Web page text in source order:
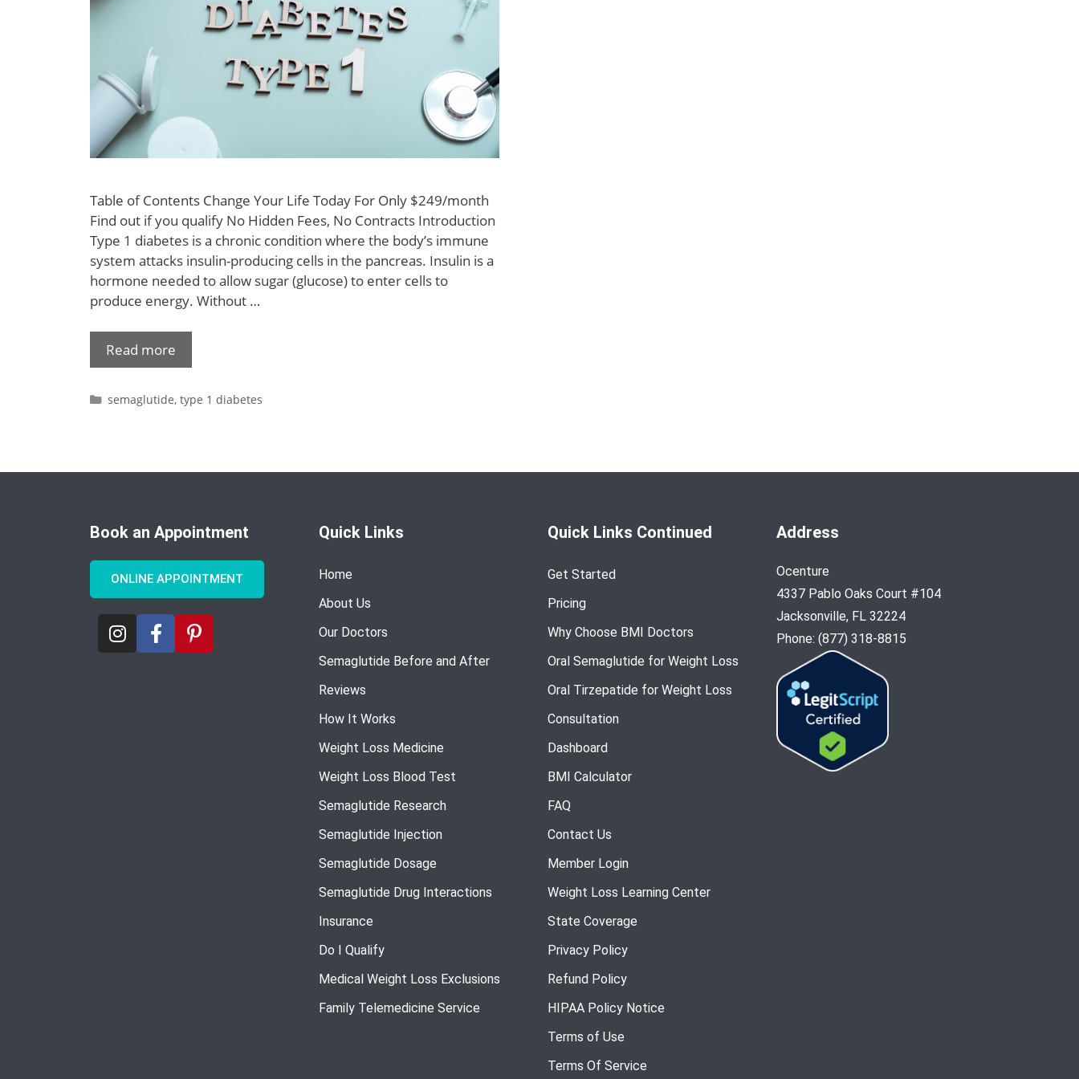
Table of Contents Change Your Life Today For Only $249/month
Find out if you qualify No Hidden Fees, No Contracts Introduction
Type 1 diabetes is a chronic condition where the body’s immune
system attacks insulin-producing cells in the pancreas. Insulin is a
hormone needed to allow sugar (glucose) to enter cells to
produce energy. Without …
Read more
semaglutide, type 1 diabetes
Book an Appointment
ONLINE APPOINTMENT
Quick Links
Home
About Us
Our Doctors
Semaglutide Before and After
Reviews
How It Works
Weight Loss Medicine
Weight Loss Blood Test
Semaglutide Research
Semaglutide Injection
Semaglutide Dosage
Semaglutide Drug Interactions
Insurance
Do I Qualify
Medical Weight Loss Exclusions
Family Telemedicine Service
Quick Links Continued
Get Started
Pricing
Why Choose BMI Doctors
Oral Semaglutide for Weight Loss
Oral Tirzepatide for Weight Loss
Consultation
Dashboard
BMI Calculator
FAQ
Contact Us
Member Login
Weight Loss Learning Center
State Coverage
Privacy Policy
Refund Policy
HIPAA Policy Notice
Terms of Use
Terms Of Service
Address
Ocenture
4337 Pablo Oaks Court #104
Jacksonville, FL 32224
Phone: (877) 318-8815